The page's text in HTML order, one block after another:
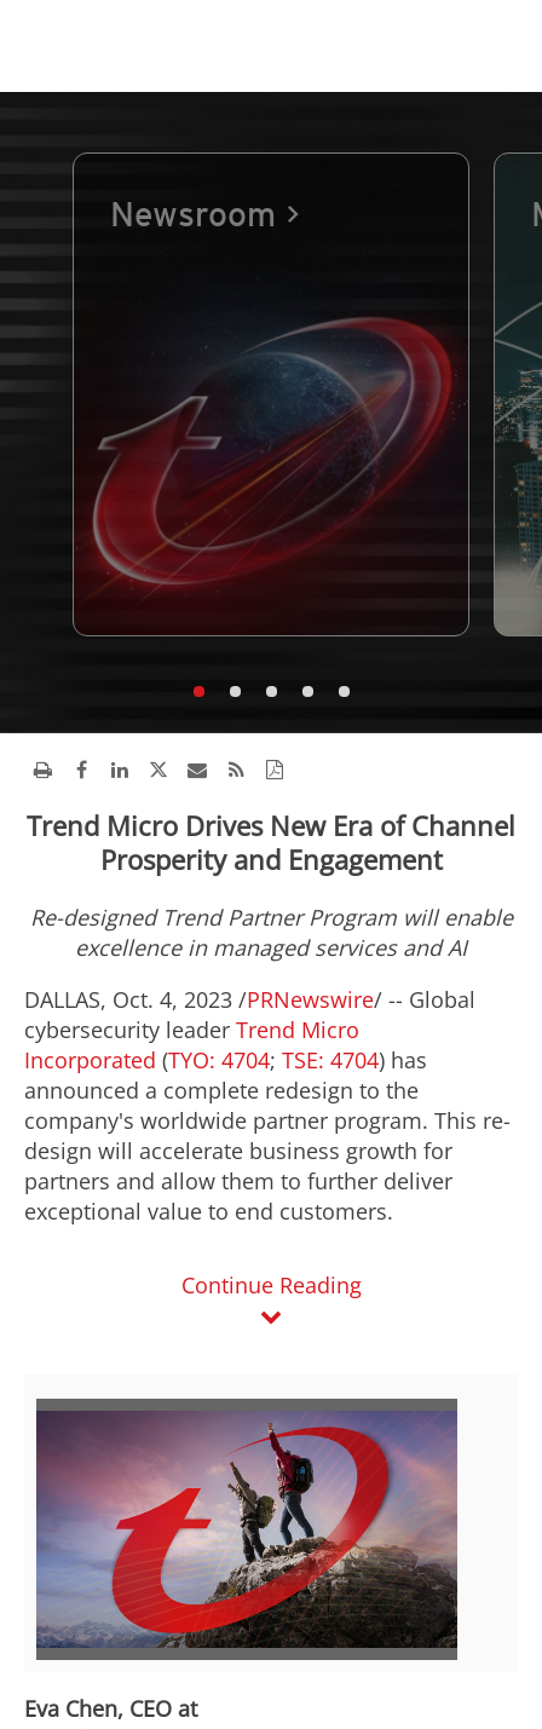
Newsroom
Trend Micro Drives New Era of Channel
Prosperity and Engagement
Re-designed Trend Partner Program will enable
excellence in managed services and AI
DALLAS, Oct. 4, 2023 /PRNewswire/ -- Global
cybersecurity leader Trend Micro
Incorporated (TYO: 4704; TSE: 4704) has
announced a complete redesign to the
company's worldwide partner program. This re-
design will accelerate business growth for
partners and allow them to further deliver
exceptional value to end customers.
Continue Reading
V
i
D
o
Eva Chen, CEO at